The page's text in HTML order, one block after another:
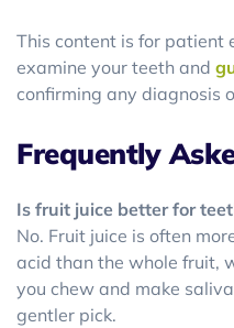
This content is for patient
examine your teeth and
confirming any diagnosis
Frequently
Is fruit juice better for
No. Fruit juice is often
acid than the whole fruit,
you chew and make
gentler pick.